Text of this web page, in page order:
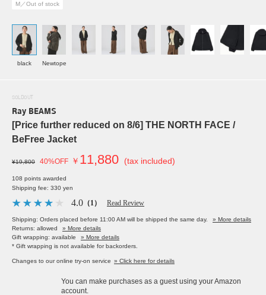
M／Out of stock
black Newtope
SOLDOUT
Ray BEAMS
[Price further reduced on 8/6] THE NORTH FACE /
BeFree Jacket
¥19,800 40%OFF ￥ 11,880 (tax included)
108 points awarded
Shipping fee: 330 yen
4.0 （1） Read Review
Shipping: Orders placed before 11:00 AM will be shipped the same day.
» More details
Returns: allowed
» More details
Gift wrapping: available
» More details
* Gift wrapping is not available for backorders.
Changes to our online try-on service » Click here for details
You can make purchases as a guest using your Amazon
account.